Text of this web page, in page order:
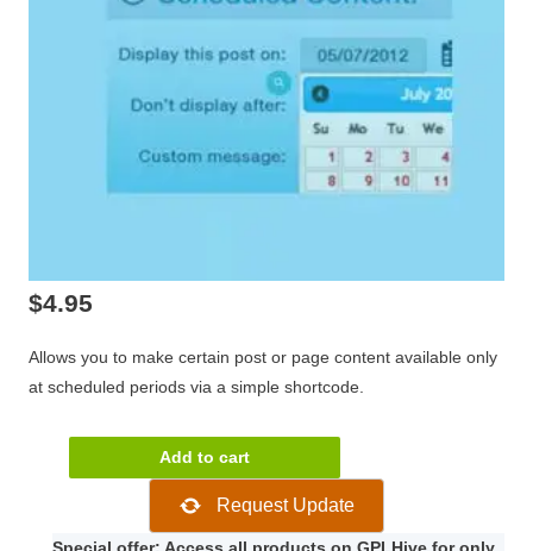
$4.95
Allows you to make certain post or page content available only
at scheduled periods via a simple shortcode.
DEV
Selected
Add to cart
Request Update